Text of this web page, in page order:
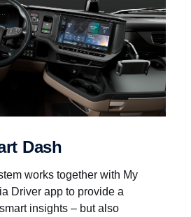
Dash
works together with My
Driver app to provide a
insights – but also